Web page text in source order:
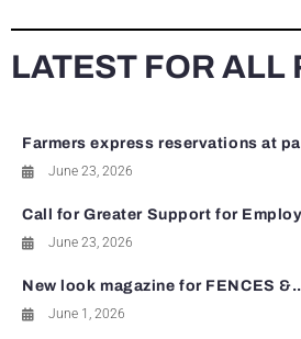
LATEST FOR ALL
Farmers express reservations at
June 23, 2026
Call for Greater Support for
June 23, 2026
New look magazine for FENCES
June 1, 2026